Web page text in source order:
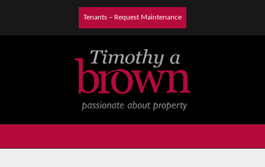
Tenants – Request Maintenance